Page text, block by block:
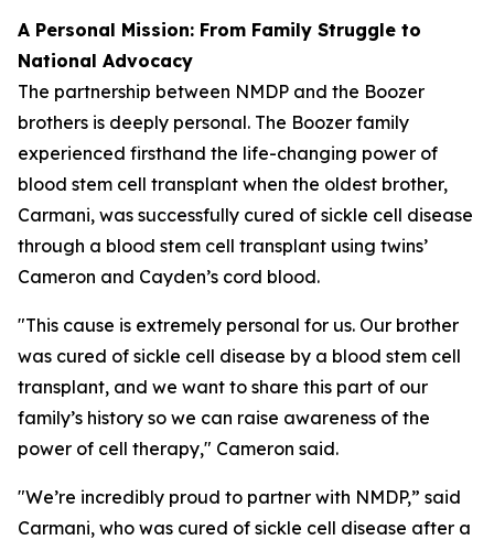
A Personal Mission: From Family Struggle to
National Advocacy
The partnership between NMDP and the Boozer
brothers is deeply personal. The Boozer family
experienced firsthand the life-changing power of
blood stem cell transplant when the oldest brother,
Carmani, was successfully cured of sickle cell disease
through a blood stem cell transplant using twins’
Cameron and Cayden’s cord blood.
"This cause is extremely personal for us. Our brother
was cured of sickle cell disease by a blood stem cell
transplant, and we want to share this part of our
family’s history so we can raise awareness of the
power of cell therapy," Cameron said.
"We’re incredibly proud to partner with NMDP,” said
Carmani, who was cured of sickle cell disease after a